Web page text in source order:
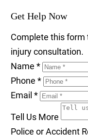
Get Help Now
Complete this form
injury consultation.
Name*
Phone*
Email*
Tell Us More
Police or Accident